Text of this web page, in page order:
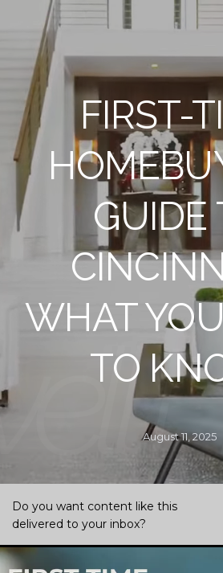
FIRST-
GUIDE
WHAT
TO
August 11, 2025
Do you want content like this
delivered to your inbox?